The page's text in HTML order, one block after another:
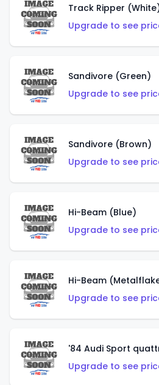
Track Ripper
Upgrade to see
Sandivore (Green)
Upgrade to see
Sandivore (Brown)
Upgrade to see
Hi-Beam (Blue)
Upgrade to see
Hi-Beam
Upgrade to see
'84 Audi Sport
Upgrade to see